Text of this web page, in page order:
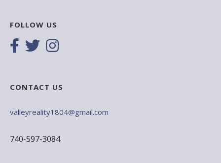
FOLLOW US
CONTACT US
valleyreality1804@gmail.com
740-597-3084